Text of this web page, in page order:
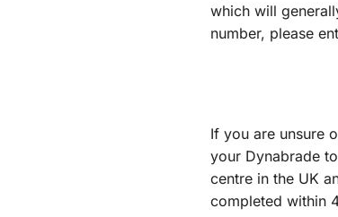
which will
number, please
If you are unsure
your Dynabrade
centre in the UK
completed within